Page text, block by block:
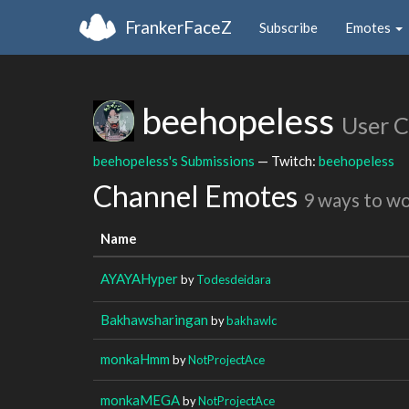
FrankerFaceZ Subscribe Emotes
beehopeless User
beehopeless's Submissions — Twitch: beehopeless
Channel Emotes 9 ways to
Name
AYAYAHyperbyTodesdeidara
Bakhawsharingan bybakhawlc
monkaHmm byNotProjectAce
monkaMEGAbyNotProjectAce